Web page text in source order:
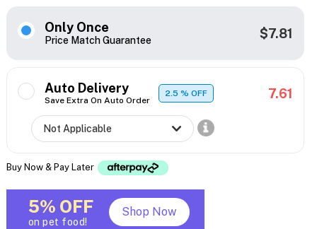
Only Once
Price Match Guarantee $7.81
Auto Delivery
Save Extra On Auto Order
2.5% OFF 7.61
Buy Now & Pay Later
5% OFF
on pet food!
Shop Now